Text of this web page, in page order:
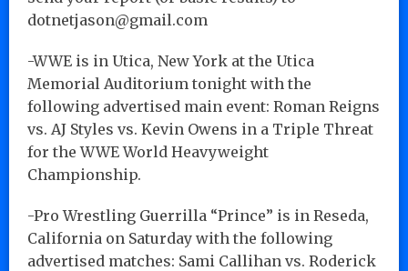
dotnetjason@gmail.com
-WWE is in Utica, New York at the Utica
Memorial Auditorium tonight with the
following advertised main event: Roman Reigns
vs. AJ Styles vs. Kevin Owens in a Triple Threat
for the WWE World Heavyweight
Championship.
-Pro Wrestling Guerrilla “Prince” is in Reseda,
California on Saturday with the following
advertised matches: Sami Callihan vs. Roderick